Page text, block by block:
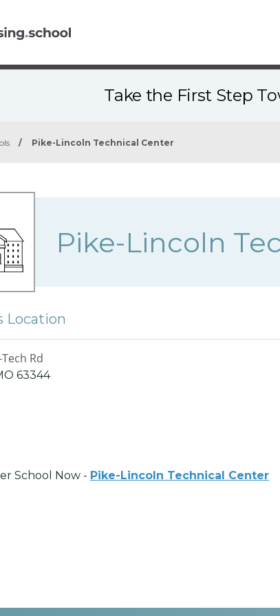
Take the First Step
/ Pike-Lincoln Technical Center
Pike-Lincoln
Location
Rd
63344
School Now - Pike-Lincoln Technical Center